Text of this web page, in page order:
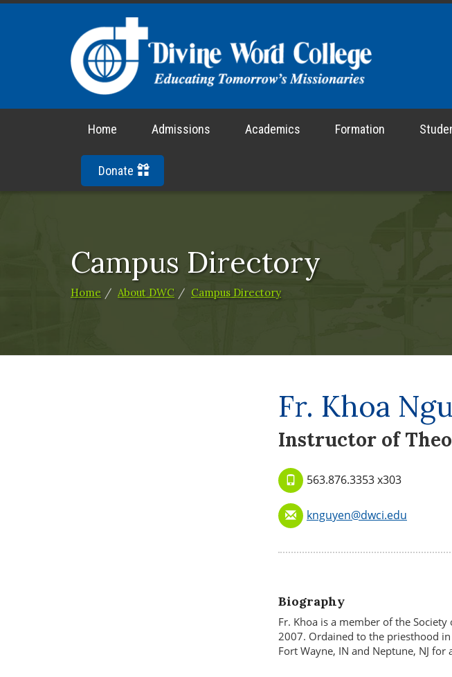
Home Admissions Academics Formation
Donate
Campus Directory
Home About DWC Campus Directory
Fr. Khoa
Instructor of
563.876.3353 x303
knguyen@dwci.edu
Biography
Fr. Khoa is a member of the
2007. Ordained to the priesthood
Fort Wayne, IN and Neptune, NJ for